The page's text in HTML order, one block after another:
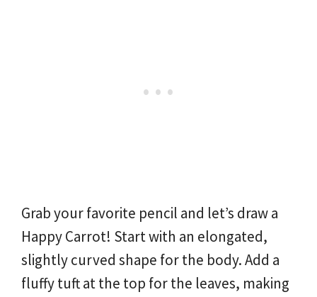
Grab your favorite pencil and let’s draw a
Happy Carrot! Start with an elongated,
slightly curved shape for the body. Add a
fluffy tuft at the top for the leaves, making